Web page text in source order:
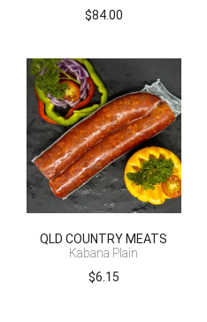
$84.00
QLD COUNTRY MEATS
Kabana Plain
$6.15